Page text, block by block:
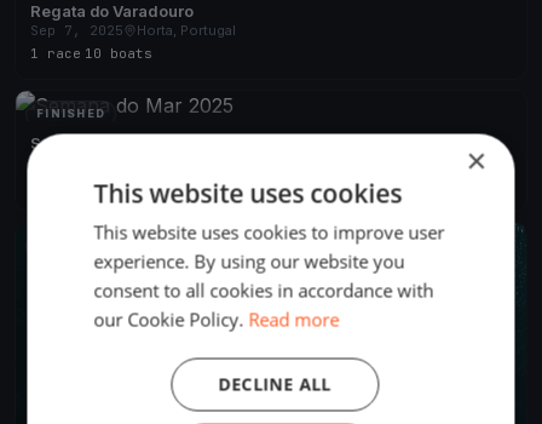
Regata do Varadouro
Sep 7, 2025
Horta, Portugal
1 race 10 boats
FINISHED
Semana do Mar 2025
22 boats
×
This website uses cookies
This website uses cookies to improve user
experience. By using our website you
consent to all cookies in accordance with
our Cookie Policy. Read more
DECLINE ALL